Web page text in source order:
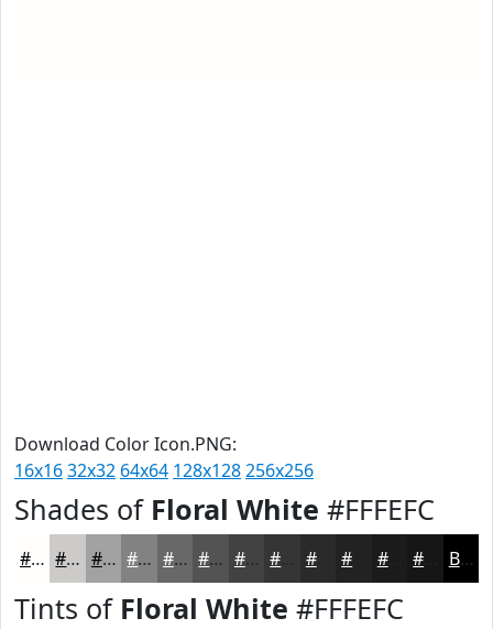
Download Color Icon.PNG:
16x1632x32 64x64 128x128256x256
Shades of Floral White #FFFEFC
#FFFEFC #CCCBCA #A3A2A2 #828282 #686868 #535353 #424242 #2A2A2A #1B1B1B Black
Tints of Floral White #FFFEFC